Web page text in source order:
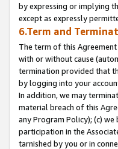
by expressing or implying
except as expressly
6.Term and
The term of this
with or without cause
termination provided that
by logging into your
In addition, we may
material breach of this
any Program Policy); (c)
participation in the
tarnished by you or in